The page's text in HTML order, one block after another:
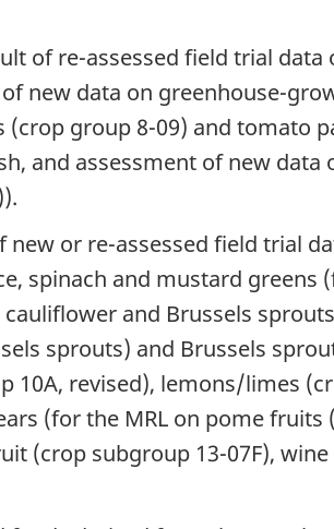
of re-assessed field trial data
new data on greenhouse-
group 8-09) and tomato
and assessment of new data
or re-assessed field trial
spinach and mustard greens
and Brussels
sprouts) and Brussels
10A, revised), lemons/limes
(for the MRL on pome fruits
(crop subgroup 13-07F),